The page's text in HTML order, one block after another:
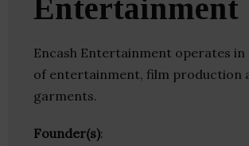
Entertainment
Encash Entertainment operates in
of entertainment, film production
garments.
Founder(s):